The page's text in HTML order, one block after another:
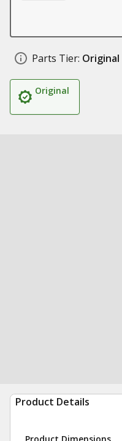
Parts Tier: Original
Original
Product Details